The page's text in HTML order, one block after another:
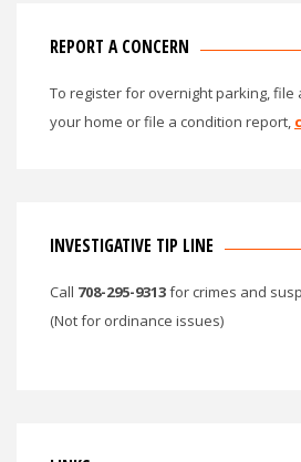
REPORT A CONCERN
To register for overnight parking, file
your home or file a condition report,
INVESTIGATIVE TIP LINE
Call 708-295-9313for crimes and
(Not for ordinance issues)